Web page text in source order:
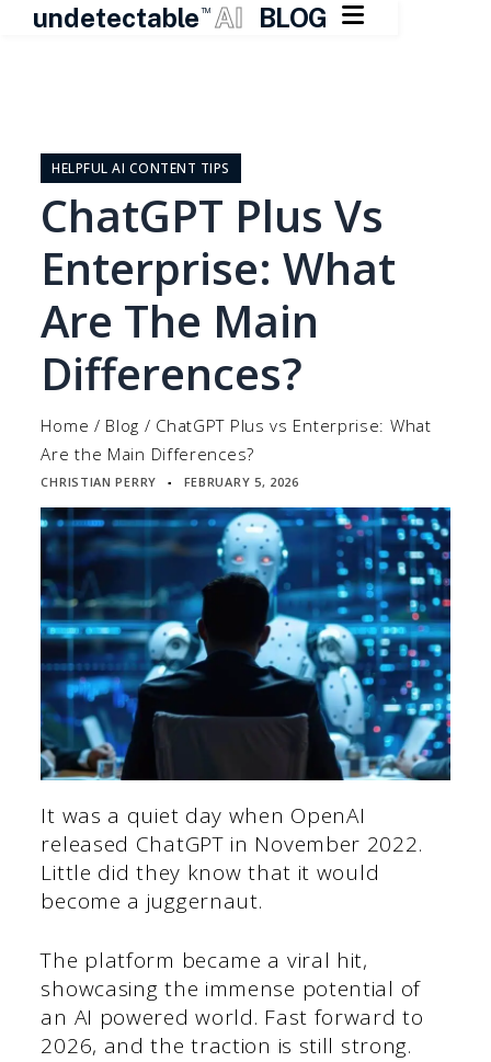
undetectable TM AI BLOG 
contentHELPFUL AI CONTENT TIPS
ChatGPT Plus Vs
Enterprise: What
Are The Main
Differences?
Home / Blog / ChatGPT Plus vs Enterprise: What
Are the Main Differences?
CHRISTIAN PERRY ▪ FEBRUARY 5, 2026
It was a quiet day when OpenAI
released ChatGPT in November 2022.
Little did they know that it would
become a juggernaut.
The platform became a viral hit,
showcasing the immense potential of
an AI powered world. Fast forward to
2026, and the traction is still strong.